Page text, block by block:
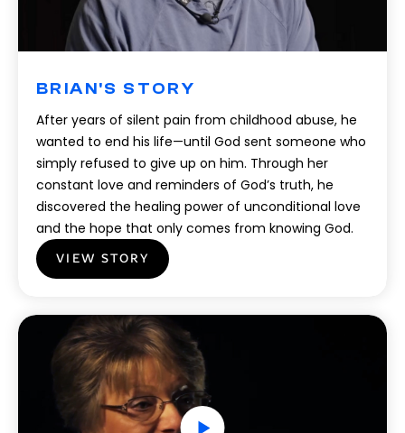
BRIAN'S STORY
After years of silent pain from childhood abuse, he
wanted to end his life—until God sent someone who
simply refused to give up on him. Through her
constant love and reminders of God’s truth, he
discovered the healing power of unconditional love
and the hope that only comes from knowing God.
VIEW STORY